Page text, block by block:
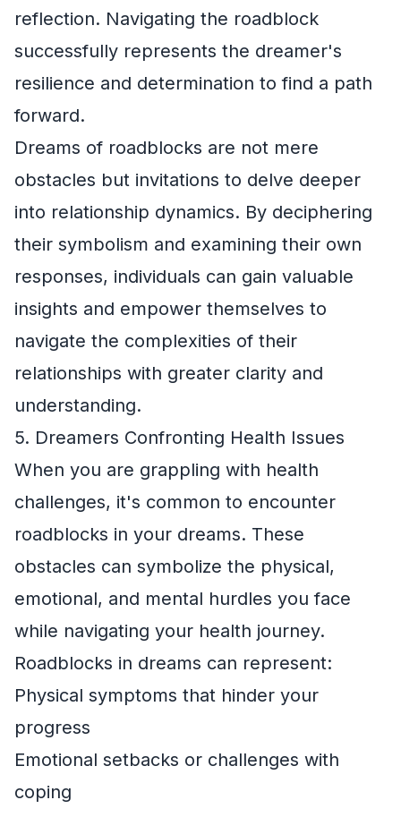
reflection. Navigating the roadblock
successfully represents the dreamer's
resilience and determination to find a path
forward.
Dreams of roadblocks are not mere
obstacles but invitations to delve deeper
into relationship dynamics. By deciphering
their symbolism and examining their own
responses, individuals can gain valuable
insights and empower themselves to
navigate the complexities of their
relationships with greater clarity and
understanding.
5. Dreamers Confronting Health Issues
When you are grappling with health
challenges, it's common to encounter
roadblocks in your dreams. These
obstacles can symbolize the physical,
emotional, and mental hurdles you face
while navigating your health journey.
Roadblocks in dreams can represent:
Physical symptoms that hinder your
progress
Emotional setbacks or challenges with
coping